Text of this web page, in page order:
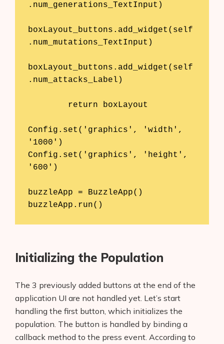
.num_generations_TextInput)
boxLayout_buttons.add_widget(self
.num_mutations_TextInput)
boxLayout_buttons.add_widget(self
.num_attacks_Label)
Config.set('graphics', 'width',
'1000')
Config.set('graphics', 'height',
'600')
buzzleApp = BuzzleApp()
Initializing the Population
The 3 previously added buttons at the end of the
application UI are not handled yet. Let’s start
handling the first button, which initializes the
population. The button is handled by binding a
callback method to the press event. According to